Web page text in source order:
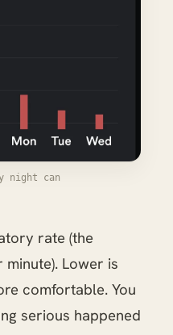
night can
rate (the
Lower is
comfortable. You
serious happened